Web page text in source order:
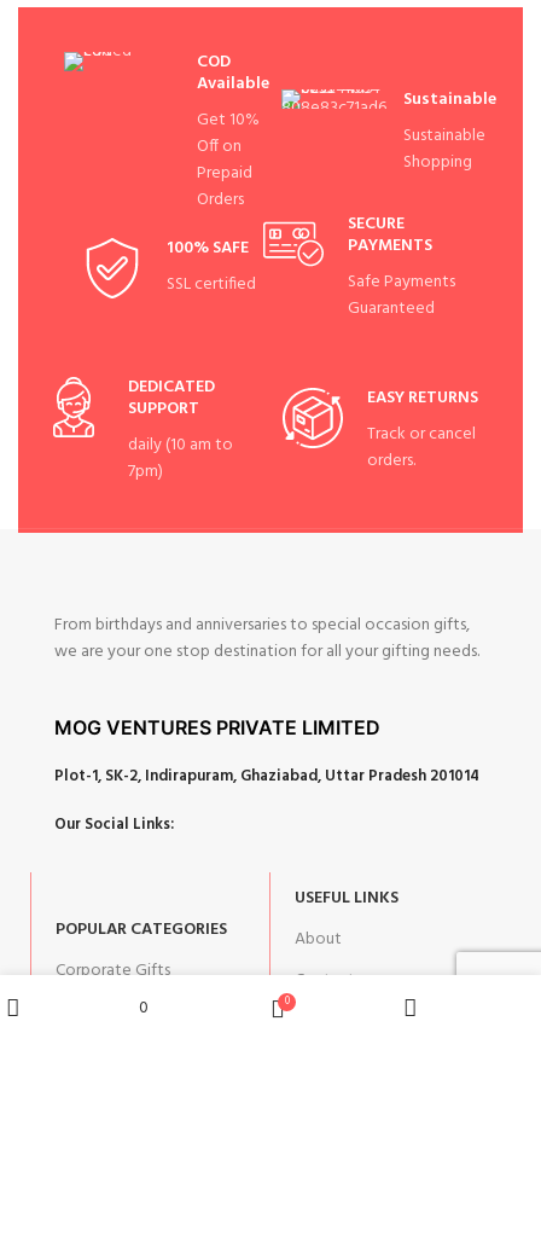
COD
Available
Get 10%
Off on
Prepaid
Orders
Sustainable
Sustainable
Shopping
100% SAFE
SSL certified
SECURE
PAYMENTS
Safe Payments
Guaranteed
DEDICATED
SUPPORT
daily (10 am to
7pm)
EASY RETURNS
Track or cancel
orders.
From birthdays and anniversaries to special occasion gifts,
we are your one stop destination for all your gifting needs.
MOG VENTURES PRIVATE LIMITED
Plot-1, SK-2, Indirapuram, Ghaziabad, Uttar Pradesh 201014
Our Social Links:
POPULAR CATEGORIES
Corporate Gifts
Gifts by Occasion
USEFUL LINKS
About
Contact
0 0